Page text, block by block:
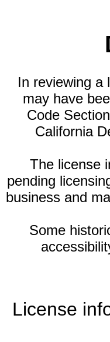
In reviewing a
may have
Code
California
The license
pending
business and
Some
License